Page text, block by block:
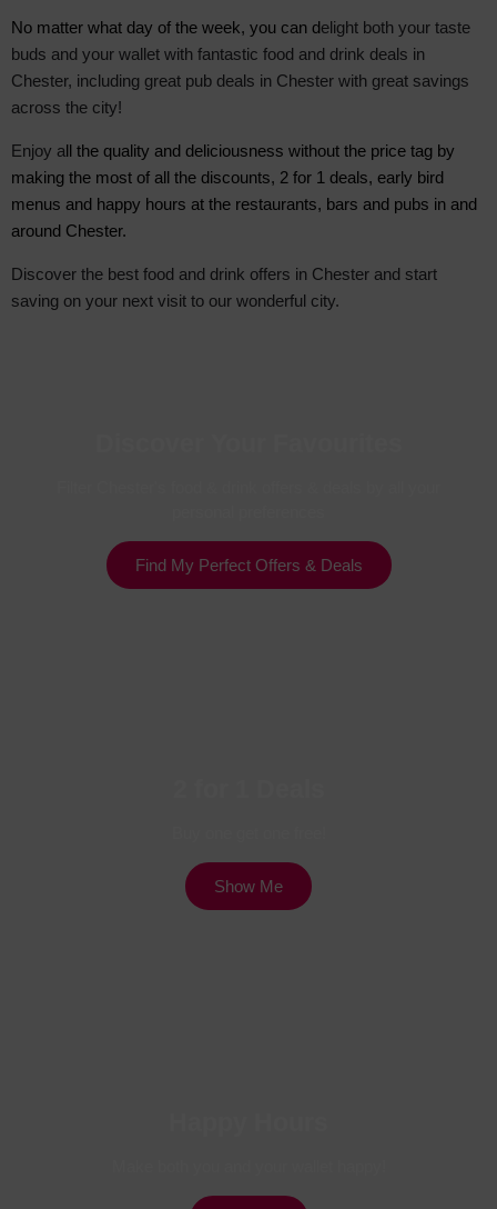
No matter what day of the week, you can delight both your taste
buds and your wallet with fantastic food and drink deals in
Chester, including great pub deals in Chester with great savings
across the city!
Enjoy all the quality and deliciousness without the price tag by
making the most of all the discounts, 2 for 1 deals, early bird
menus and happy hours at the restaurants, bars and pubs in and
around Chester.
Discover the best food and drink offers in Chester and start
saving on your next visit to our wonderful city.
Find My Perfect Offers & Deals
Show Me